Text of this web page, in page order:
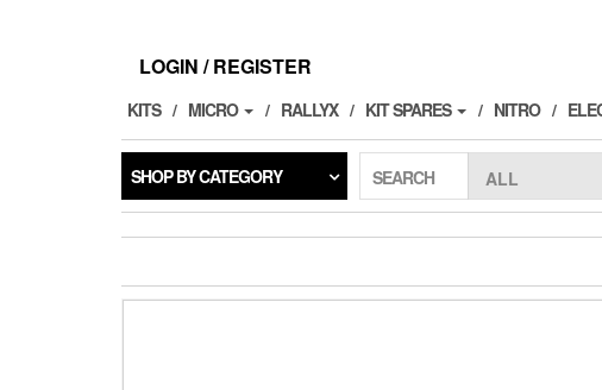
LOGIN / REGISTER
KITS MICRO RALLYX KIT SPARES NITRO
SHOP BY CATEGORY SEARCH